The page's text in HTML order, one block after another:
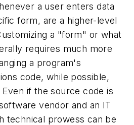
a user enters data
form, are a higher-level
a "form" or what
requires much more
a program's
code, while possible,
if the source code is
vendor and an IT
technical prowess can be